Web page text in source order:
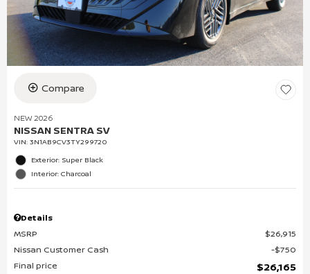
Compare
NEW 2026
NISSAN SENTRA SV
VIN: 3N1AB9CV3TY299720
Exterior: Super Black
Interior: Charcoal
Details
MSRP
$26,915
Nissan Customer Cash
$750
Final price
$26,165